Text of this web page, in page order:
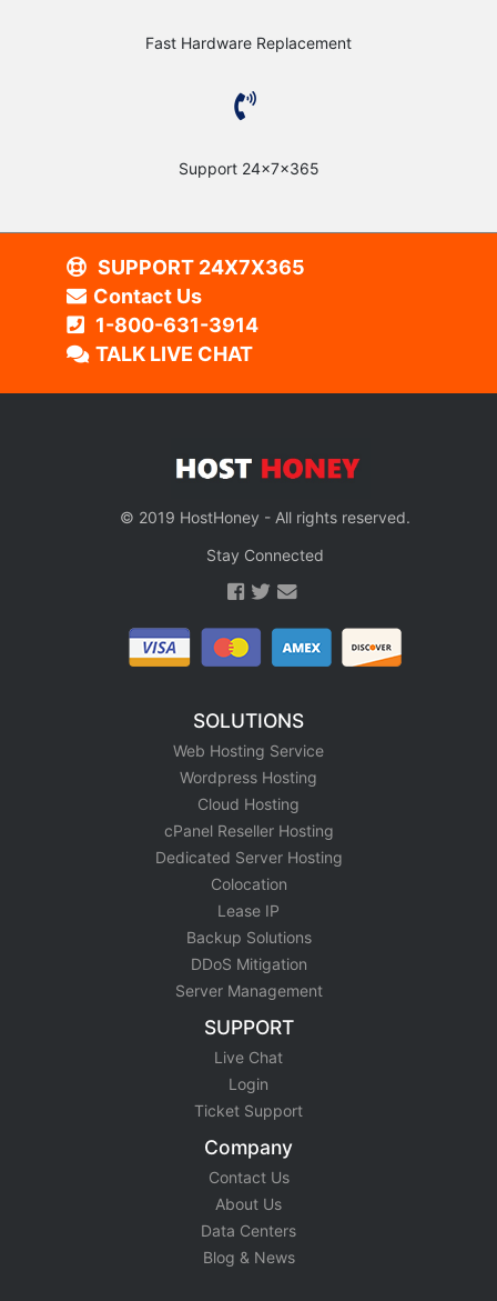
Fast Hardware Replacement
Support 24x7x365
SUPPORT 24X7X365
Contact Us
1-800-631-3914
TALK LIVE CHAT
© 2019 HostHoney - All rights reserved.
Stay Connected
SOLUTIONS
Web Hosting Service
Wordpress Hosting
Cloud Hosting
cPanel Reseller Hosting
Dedicated Server Hosting
Colocation
Lease IP
Backup Solutions
DDoS Mitigation
Server Management
SUPPORT
Live Chat
Login
Ticket Support
Company
Contact Us
About Us
Data Centers
Blog & News